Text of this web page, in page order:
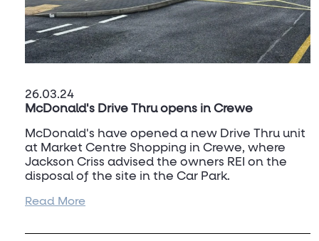
26.03.24
McDonald's Drive Thru opens in Crewe
McDonald's have opened a new Drive Thru unit
at Market Centre Shopping in Crewe, where
Jackson Criss advised the owners REI on the
disposal of the site in the Car Park.
This sees a new restaurant open for McDonald's
numbers to the Shopping Centre.
Read More